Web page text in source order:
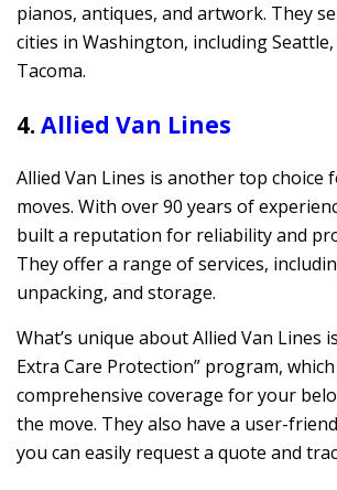
pianos, antiques, and artwork. They
cities in Washington, including
Tacoma.
4.Allied Van Lines
Allied Van Lines is another top choice
moves. With over 90 years of
built a reputation for reliability and
They offer a range of services,
unpacking, and storage.
What’s unique about Allied Van Lines
Extra Care Protection” program,
comprehensive coverage for your
the move. They also have a user-
you can easily request a quote and